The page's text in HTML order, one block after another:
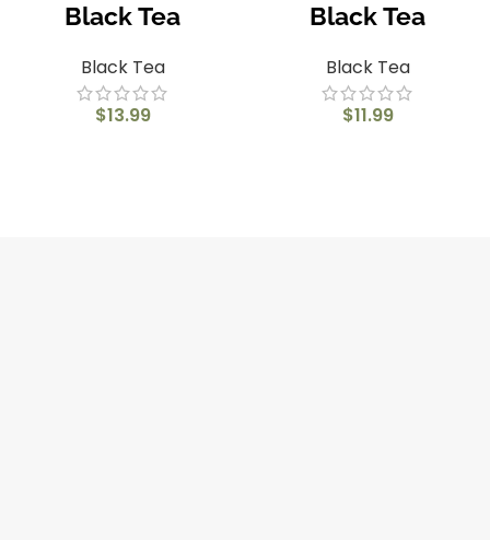
Black Tea
Black Tea
$13.99
Black Tea
Black Tea
$11.99